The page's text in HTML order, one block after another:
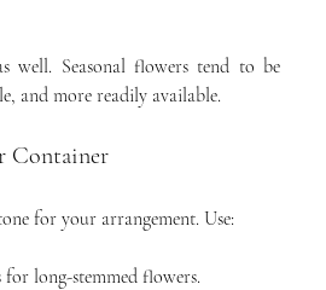
well. Seasonal flowers tend to be
and more readily available.
Container
for your arrangement. Use:
for long-stemmed flowers.